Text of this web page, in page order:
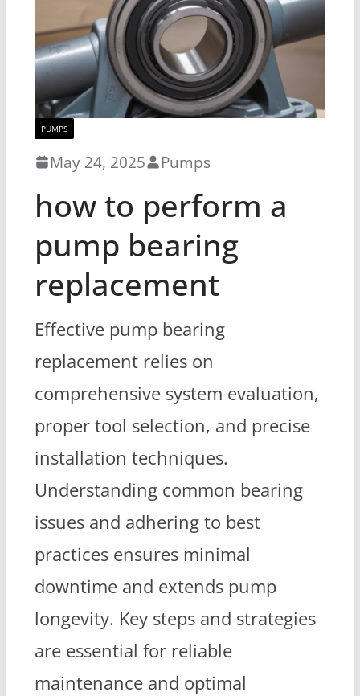
PUMPS
May 24, 2025 Pumps
how to perform a
pump bearing
replacement
Effective pump bearing
replacement relies on
comprehensive system evaluation,
proper tool selection, and precise
installation techniques.
Understanding common bearing
issues and adhering to best
practices ensures minimal
downtime and extends pump
longevity. Key steps and strategies
are essential for reliable
maintenance and optimal